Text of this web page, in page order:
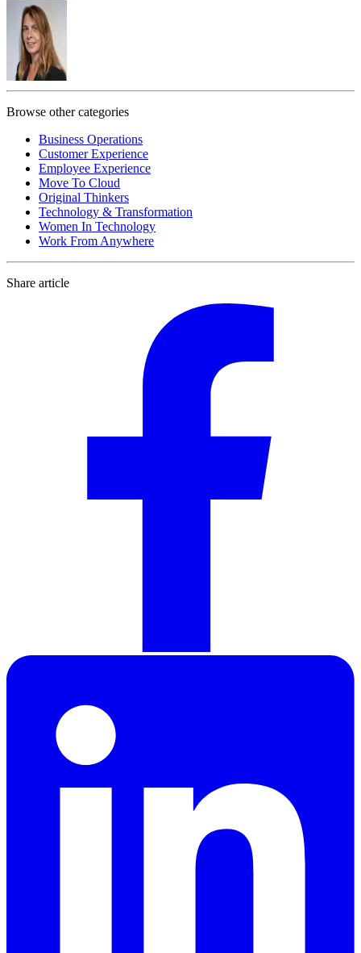
Browse other categories
Business Operations
Customer Experience
Employee Experience
Move To Cloud
Original Thinkers
Technology & Transformation
Women In Technology
Work From Anywhere
Share article